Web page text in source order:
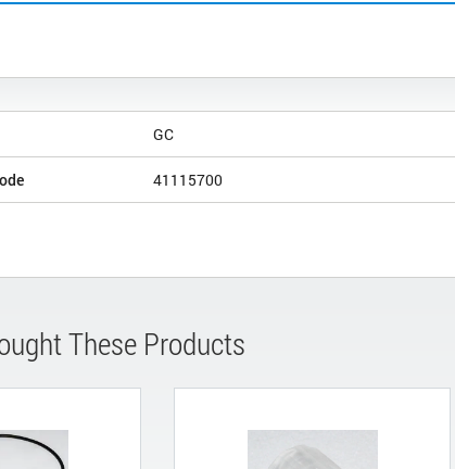
GC
41115700
These Products